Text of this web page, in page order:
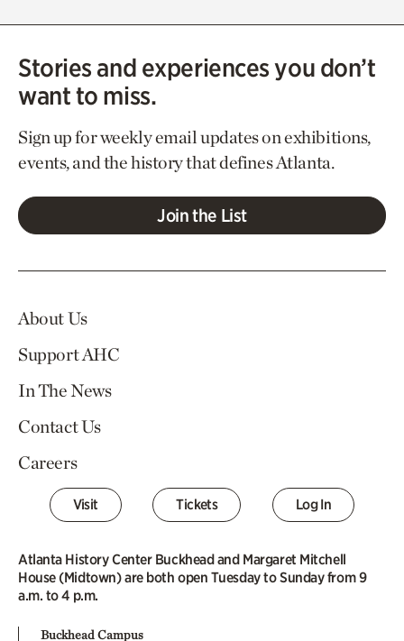
Stories and experiences you don’t
want to miss.
Sign up for weekly email updates on exhibitions,
events, and the history that defines Atlanta.
Join the List
About Us
Support AHC
In The News
Contact Us
Careers
Visit Tickets Log In
Atlanta History Center Buckhead and Margaret Mitchell
House (Midtown) are both open Tuesday to Sunday from 9
a.m. to 4 p.m.
Buckhead Campus